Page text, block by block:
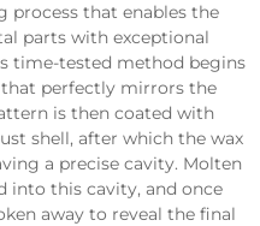
that enables the
parts with exceptional
time-tested method begins
perfectly mirrors the
is then coated with
shell, after which the wax
a precise cavity. Molten
into this cavity, and once
away to reveal the final